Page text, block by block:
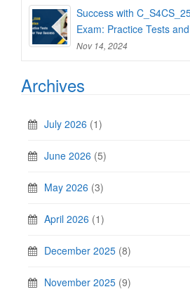
Success with
Exam: Practice Tests
Nov 14, 2024
Archives
July 2026 (1)
June 2026 (5)
May 2026 (3)
April 2026 (1)
December 2025 (8)
November 2025 (9)